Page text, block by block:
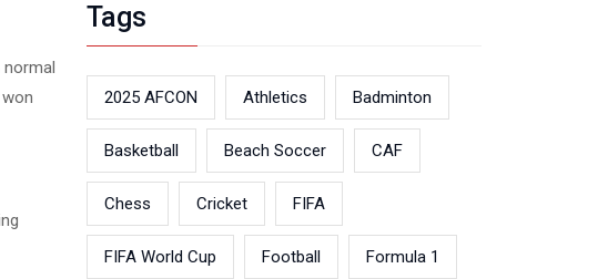
normal
Tags
2025 AFCON Athletics Badminton
Basketball Beach Soccer CAF
Chess Cricket FIFA
FIFA World Cup Football Formula 1